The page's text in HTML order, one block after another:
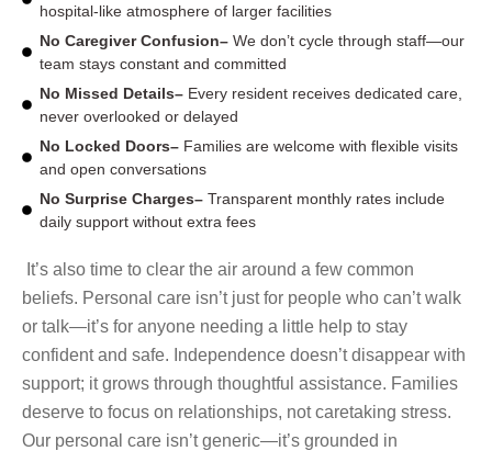
hospital-like atmosphere of larger facilities
No Caregiver Confusion– We don’t cycle through staff—our
team stays constant and committed
No Missed Details– Every resident receives dedicated care,
never overlooked or delayed
No Locked Doors– Families are welcome with flexible visits
and open conversations
No Surprise Charges–Transparent monthly rates include
daily support without extra fees
It’s also time to clear the air around a few common
beliefs. Personal care isn’t just for people who can’t walk
or talk—it’s for anyone needing a little help to stay
confident and safe. Independence doesn’t disappear with
support; it grows through thoughtful assistance. Families
deserve to focus on relationships, not caretaking stress.
Our personal care isn’t generic—it’s grounded in